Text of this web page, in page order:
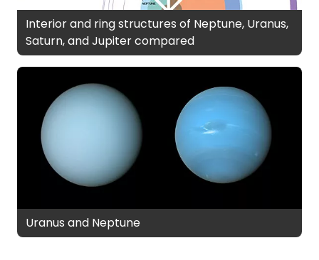
Interior and ring structures of Neptune, Uranus,
Saturn, and Jupiter compared
Uranus and Neptune